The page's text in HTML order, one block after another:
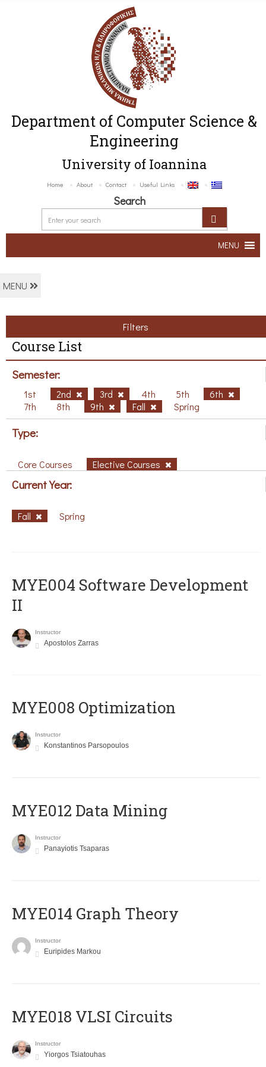
Department of Computer Science &
Engineering
University of Ioannina
Home About Contact Useful Links
Search
MENU
MENU
Filters
Course List
Semester:
1st 2nd 3rd 4th 5th
6th
7th
8th 9th Fall Spring
Type:
Core Courses Elective Courses
Current Year:
Fall Spring
MYE004 Software Development
II
Instructor
Apostolos Zarras
MYE008 Optimization
Instructor
Konstantinos Parsopoulos
MYE012 Data Mining
Instructor
Panayiotis Tsaparas
ΜΥΕ014 Graph Theory
Instructor
Euripides Markou
MYE018 VLSI Circuits
Instructor
Yiorgos Tsiatouhas